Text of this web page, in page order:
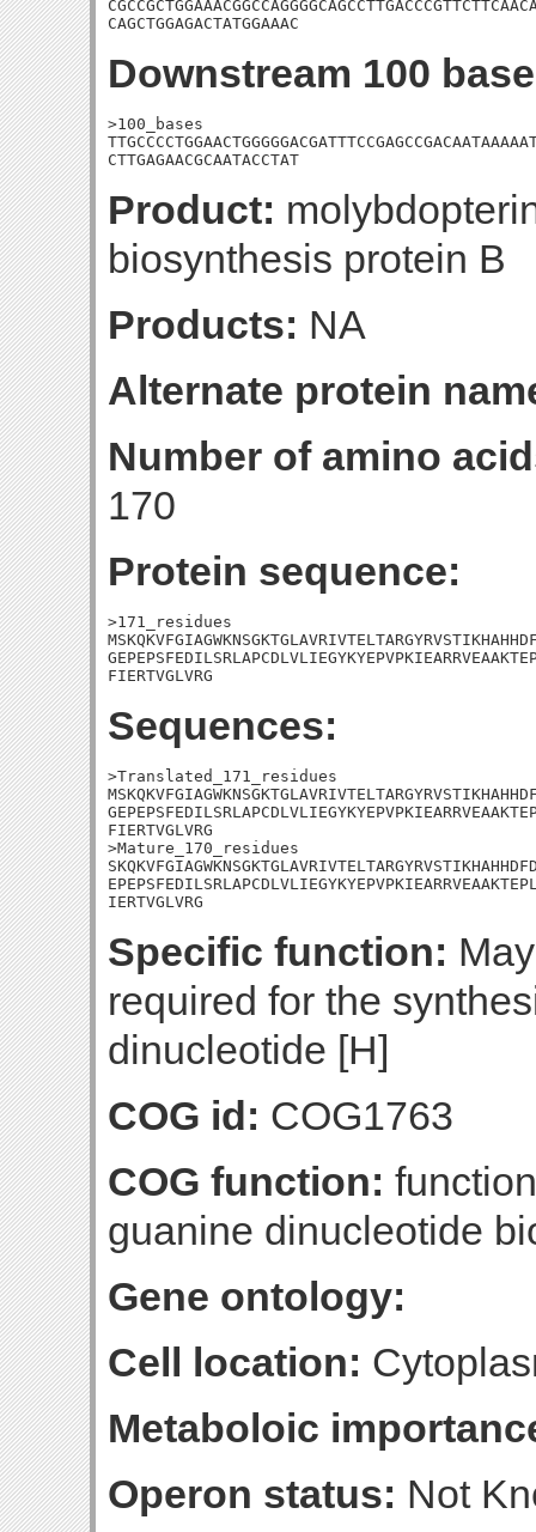
CAGCTGGAGACTATGGAAAC
Downstream 100
>100_bases
CTTGAGAACGCAATACCTAT
Product:
biosynthesis protein B
Products: NA
Alternate protein
Number of amino
170
Protein sequence:
>171_residues
FIERTVGLVRG
Sequences:
>Translated_171_residues
FIERTVGLVRG
>Mature_170_residues
IERTVGLVRG
Specific function:
required for the
dinucleotide [H]
COG id: COG1763
COG function:
guanine dinucleotide
Gene ontology:
Cell location:
Metaboloic
Operon status: Not